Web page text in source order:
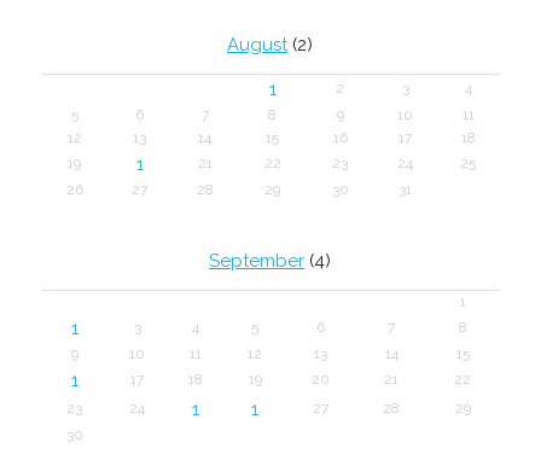
August(2)
1 2 3
4
5
6 7 8 9 10
11
12
13 14 15 16 17
18
19
1 21 22 23 24
25
26
27 28 29 30 31
September (4)
1
1 3 4 5 6 7
8
9
10 11 12 13 14 15
1 17 18 19 20 21
22
23
24 1 1 27 28
29
30